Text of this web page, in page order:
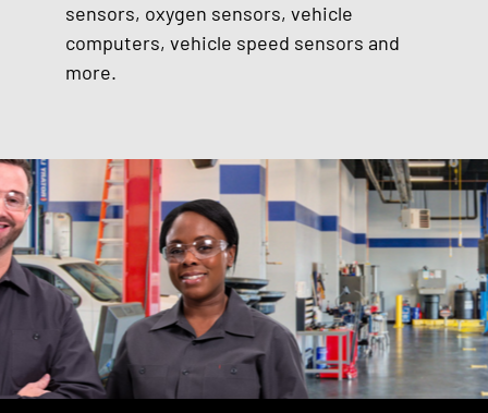
sensors, oxygen sensors, vehicle
computers, vehicle speed sensors and
more.